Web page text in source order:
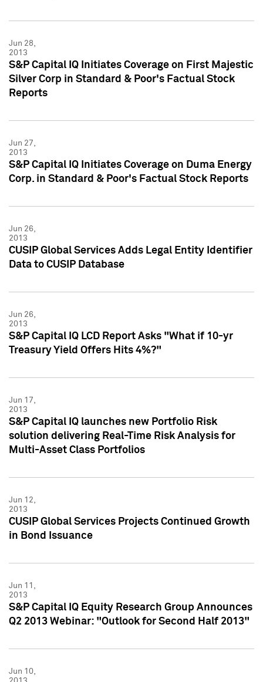
Jun 28,
2013
S&P Capital IQ Initiates Coverage on First Majestic
Silver Corp in Standard & Poor's Factual Stock
Reports
Jun 27,
2013
S&P Capital IQ Initiates Coverage on Duma Energy
Corp. in Standard & Poor's Factual Stock Reports
Jun 26,
2013
CUSIP Global Services Adds Legal Entity Identifier
Data to CUSIP Database
Jun 26,
2013
S&P Capital IQ LCD Report Asks "What if 10-yr
Treasury Yield Offers Hits 4%?"
Jun 17,
2013
S&P Capital IQ launches new Portfolio Risk
solution delivering Real-Time Risk Analysis for
Multi-Asset Class Portfolios
Jun 12,
2013
CUSIP Global Services Projects Continued Growth
in Bond Issuance
Jun 11,
2013
S&P Capital IQ Equity Research Group Announces
Q2 2013 Webinar: "Outlook for Second Half 2013"
Jun 10,